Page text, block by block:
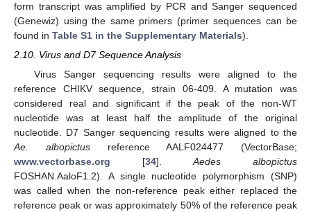
form transcript was amplified by PCR and Sanger sequenced
(Genewiz) using the same primers (primer sequences can be
found in Table S1 in the Supplementary Materials).
2.10. Virus and D7 Sequence Analysis
Virus Sanger sequencing results were aligned to the
reference CHIKV sequence, strain 06-409. A mutation was
considered real and significant if the peak of the non-WT
nucleotide was at least half the amplitude of the original
nucleotide. D7 Sanger sequencing results were aligned to the
Ae. albopictusreference AALF024477 (VectorBase;
www.vectorbase.org [34].Aedes albopictus
FOSHAN.AaloF1.2). A single nucleotide polymorphism (SNP)
was called when the non-reference peak either replaced the
reference peak or was approximately 50% of the reference peak